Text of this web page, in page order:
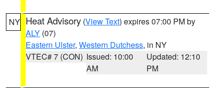
NY Heat Advisory (View Text) expires 07:00 PM by
ALY (07)
Eastern Ulster, Western Dutchess, in NY
VTEC# 7 (CON) Issued: 10:00
AM
Updated: 12:10
PM